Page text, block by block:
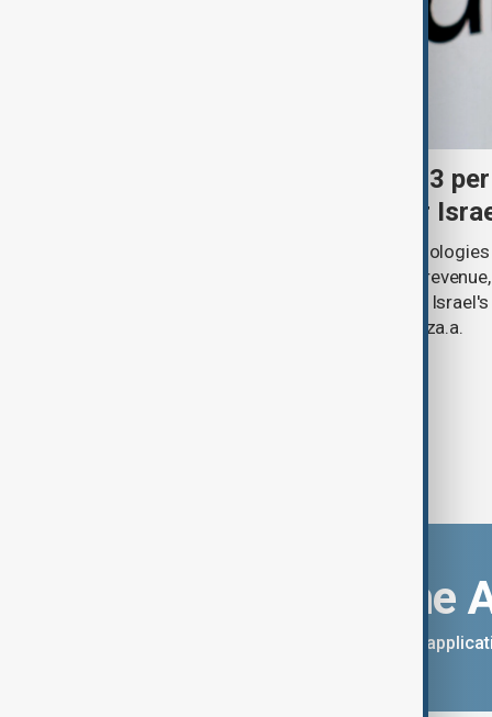
Palantir revenue surges 93
criticism over support for
U.S. data analytics firm Palantir
year-on-year jump in second-quarter
continued criticism over its work with
linking its technology to the war in Gaza.a.
Download the
You can download the AnewZ